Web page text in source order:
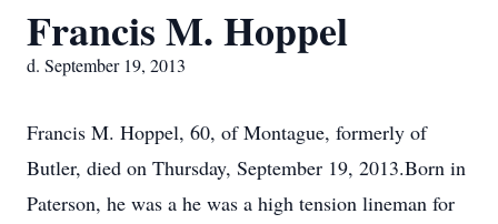
Francis M. Hoppel
d. September 19, 2013
Francis M. Hoppel, 60, of Montague, formerly of
Butler, died on Thursday, September 19, 2013.Born in
Paterson, he was a he was a high tension lineman for